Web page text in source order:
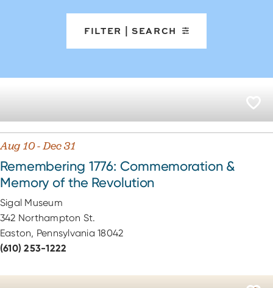
FILTER | SEARCH
Aug 10 - Dec 31
Remembering 1776: Commemoration &
Memory of the Revolution
Sigal Museum
342 Northampton St.
Easton, Pennsylvania 18042
(610) 253-1222